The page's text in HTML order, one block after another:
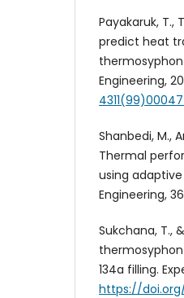
Payakaruk, T.,
predict heat
Engineering,
Shanbedi, M.,
Thermal
using
Engineering,
Sukchana, T.,
134a filling.
https://doi.org/